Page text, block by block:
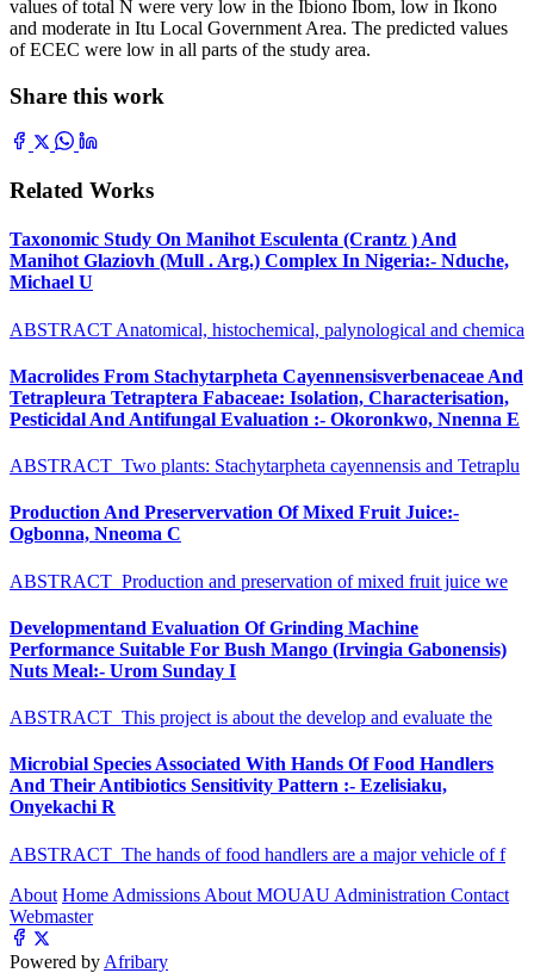
values of total N were very low in the Ibiono Ibom, low in Ikono
and moderate in Itu Local Government Area. The predicted values
of ECEC were low in all parts of the study area.
Share this work
Related Works
Taxonomic Study On Manihot Esculenta (Crantz ) And
Manihot Glaziovh (Mull . Arg.) Complex In Nigeria:- Nduche,
Michael U
ABSTRACT Anatomical, histochemical, palynological and chemica
Macrolides From Stachytarpheta Cayennensisverbenaceae And
Tetrapleura Tetraptera Fabaceae: Isolation, Characterisation,
Pesticidal And Antifungal Evaluation :- Okoronkwo, Nnenna E
ABSTRACT Two plants: Stachytarpheta cayennensis and Tetraplu
Production And Preservervation Of Mixed Fruit Juice:-
Ogbonna, Nneoma C
ABSTRACT Production and preservation of mixed fruit juice we
Developmentand Evaluation Of Grinding Machine
Performance Suitable For Bush Mango (Irvingia Gabonensis)
Nuts Meal:- Urom Sunday I
ABSTRACT This project is about the develop and evaluate the
Microbial Species Associated With Hands Of Food Handlers
And Their Antibiotics Sensitivity Pattern :- Ezelisiaku,
Onyekachi R
ABSTRACT The hands of food handlers are a major vehicle of f
About Home Admissions About MOUAU Administration Contact
Webmaster
Powered by Afribary